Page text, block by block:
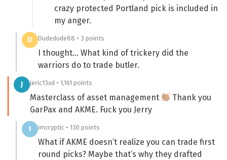
crazy protected Portland pick is included in
my anger.
D Dudedude88 • 3 points
I thought… What kind of trickery did the
warriors do to trade butler.
J jeric13xd • 1,161 points
Masterclass of asset management
Thank you
GarPax and AKME. Fuck you Jerry
I imcryptic • 130 points
What if AKME doesn’t realize you can trade first
round picks? Maybe that’s why they drafted